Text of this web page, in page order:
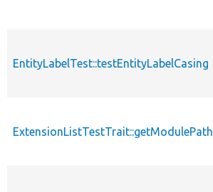
EntityLabelTest::testEntityLabelCasing
ExtensionListTestTrait::getModulePath